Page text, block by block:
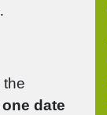
the
date